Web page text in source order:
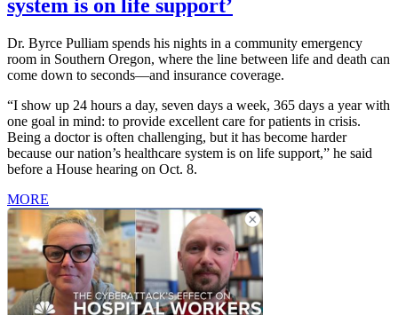
system is on life support’
Dr. Byrce Pulliam spends his nights in a community emergency
room in Southern Oregon, where the line between life and death can
come down to seconds—and insurance coverage.
“I show up 24 hours a day, seven days a week, 365 days a year with
one goal in mind: to provide excellent care for patients in crisis.
Being a doctor is often challenging, but it has become harder
because our nation’s healthcare system is on life support,” he said
before a House hearing on Oct. 8.
MORE